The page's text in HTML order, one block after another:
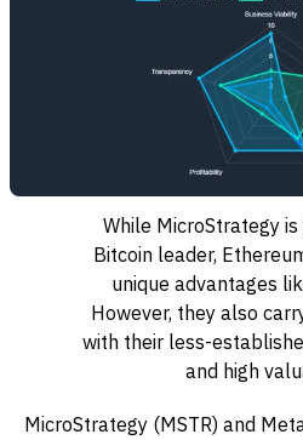
While MicroStrategy
Bitcoin leader,
unique advantages
However, they also
with their less-
and high
MicroStrategy (MSTR) and